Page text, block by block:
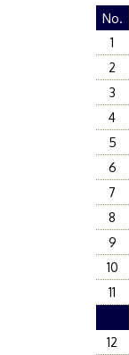
No.
1
2
3
4
5
6
7
8
9
10
11
12